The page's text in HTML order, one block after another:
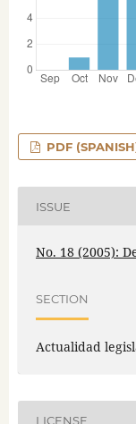
PDF
ISSUE
No. 18 (2005):
SECTION
Actualidad
LICENSE